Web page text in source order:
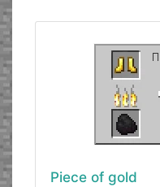
Piece of gold